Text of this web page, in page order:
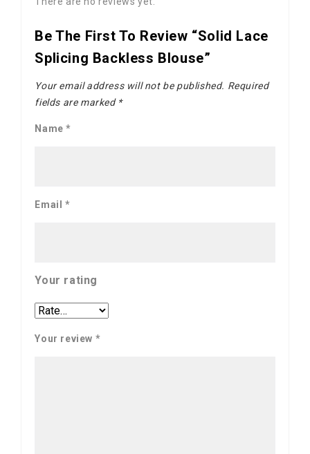
Be The First To Review “Solid Lace
Splicing Backless Blouse”
Your email address will not be published. Required
fields are marked *
Name*
Email *
Your rating
Your review *